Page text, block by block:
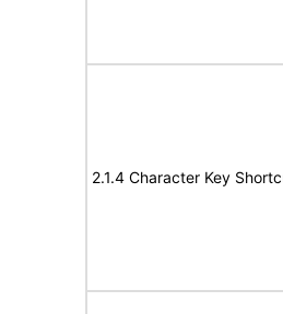
2.1.4 Character Key